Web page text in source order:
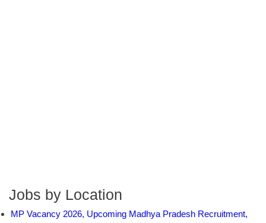
Jobs by Location
MP Vacancy 2026, Upcoming Madhya Pradesh Recruitment,